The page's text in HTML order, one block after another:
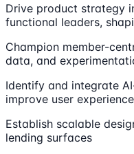
Drive product strategy
functional leaders,
Champion member-
data, and
Identify and integrate
improve user
Establish scalable
lending surfaces